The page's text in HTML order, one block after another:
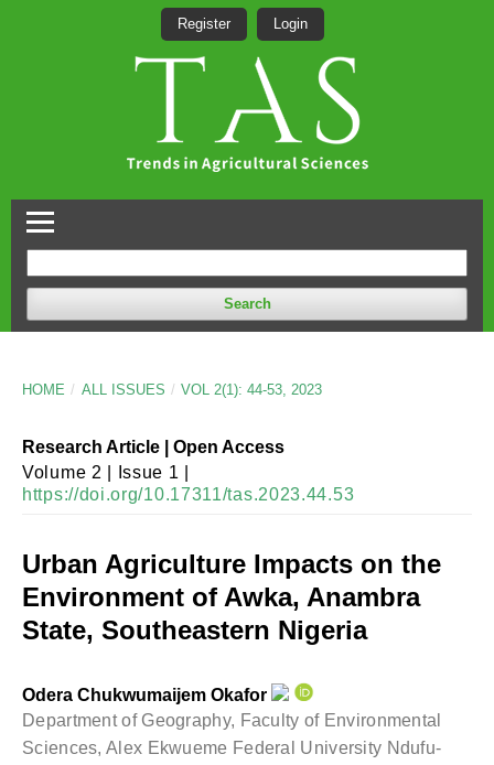
Search
Register Login
HOME / ALL ISSUES / VOL 2(1): 44-53, 2023
Research Article | Open Access
Volume 2 | Issue 1 |
https://doi.org/10.17311/tas.2023.44.53
Urban Agriculture Impacts on the
Environment of Awka, Anambra
State, Southeastern Nigeria
Odera Chukwumaijem Okafor
Department of Geography, Faculty of Environmental
Sciences, Alex Ekwueme Federal University Ndufu-